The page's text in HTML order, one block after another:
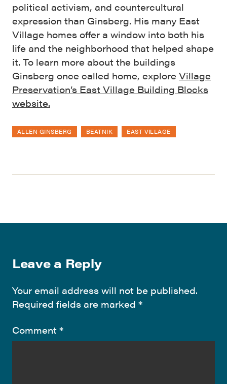
political activism, and countercultural
expression than Ginsberg. His many East
Village homes offer a window into both his
life and the neighborhood that helped shape
it. To learn more about the buildings
Ginsberg once called home, explore Village
Preservation’s East Village Building Blocks
website.
ALLEN GINSBERG BEATNIK EAST VILLAGE
Leave a Reply
Your email address will not be published.
Required fields are marked *
Comment *